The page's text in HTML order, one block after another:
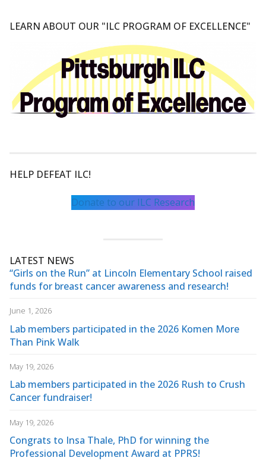
LEARN ABOUT OUR "ILC PROGRAM OF EXCELLENCE"
HELP DEFEAT ILC!
Donate to our ILC Research
LATEST NEWS
“Girls on the Run” at Lincoln Elementary School raised
funds for breast cancer awareness and research!
June 1, 2026
Lab members participated in the 2026 Komen More
Than Pink Walk
May 19, 2026
Lab members participated in the 2026 Rush to Crush
Cancer fundraiser!
May 19, 2026
Congrats to Insa Thale, PhD for winning the
Professional Development Award at PPRS!